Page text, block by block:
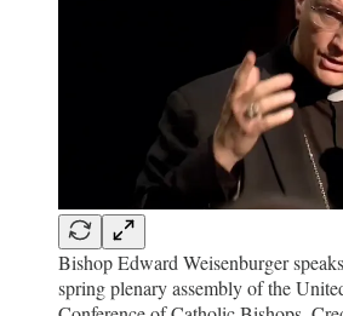
Bishop Edward Weisenburger
spring plenary assembly of the